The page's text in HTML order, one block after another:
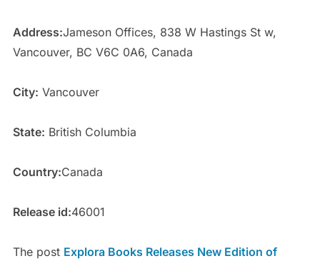
Address:Jameson Offices, 838 W Hastings St w,
Vancouver, BC V6C 0A6, Canada
City: Vancouver
State: British Columbia
Country:Canada
Release id:46001
The post Explora Books Releases New Edition of